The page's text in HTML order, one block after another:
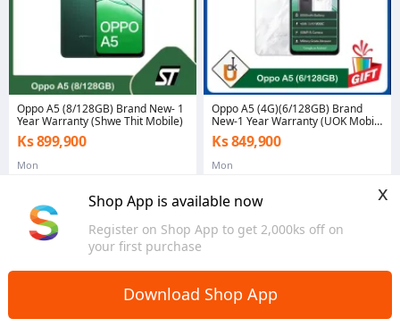
Shop App is available now
Register on Shop App to get 2,000ks off on
your first purchase
x
Download Shop App
Oppo A5 (8/128GB) Brand New- 1
Year Warranty (Shwe Thit Mobile)
Ks 899,900
Mon
Oppo A5 (4G)(6/128GB) Brand
New-1 Year Warranty (UOK Mobile
Mawlamyine)
Ks 849,900
Mon
Mobiles & Tablets > Mobiles
Oppo A5 (2020)